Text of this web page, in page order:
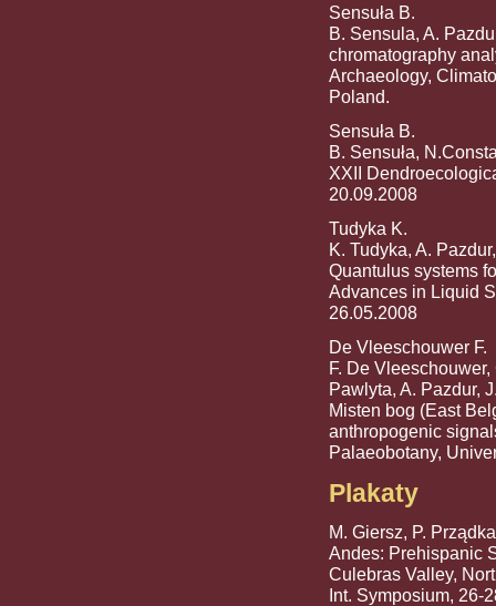
Sensuła B.
B. Sensula, A.
chromatography
Archaeology,
Poland.
Sensuła B.
B. Sensuła,
XXII
20.09.2008
Tudyka K.
K. Tudyka, A.
Quantulus systems
Advances in Liquid
26.05.2008
De Vleeschouwer F.
F. De
Pawlyta, A. Pazdur,
Misten bog (East
anthropogenic
Palaeobotany,
Plakaty
M. Giersz, P.
Andes: Prehispanic
Culebras Valley,
Int. Symposium, 26-